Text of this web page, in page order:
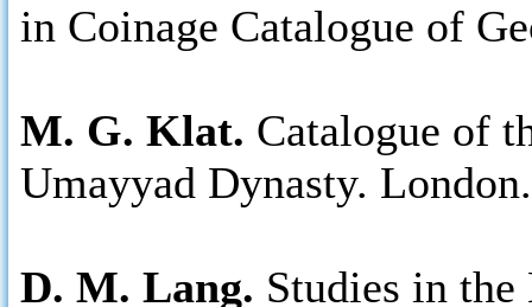
in Coinage Catalogue of
M. G. Klat. Catalogue of
Umayyad Dynasty.
D. M. Lang. Studies in